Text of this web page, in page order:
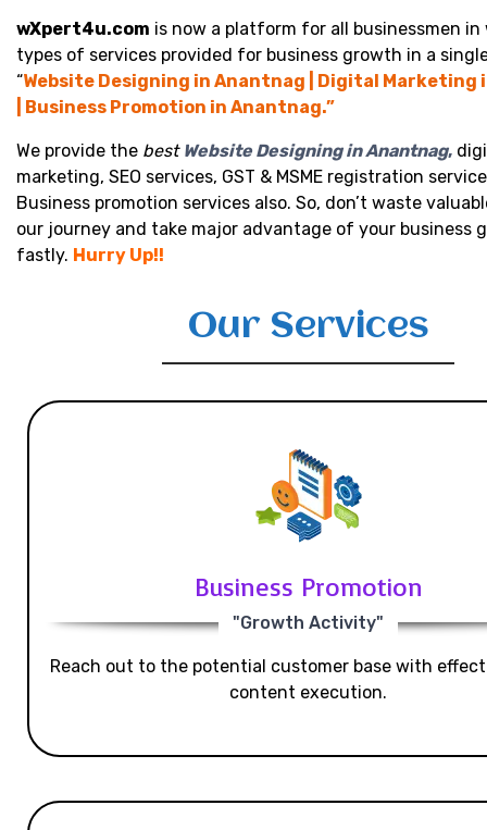
wXpert4u.com is now a platform for all businessmen in
types of services provided for business growth in a
“Website Designing in Anantnag | Digital Marketing
| Business Promotion in Anantnag.”
We provide the best Website Designing in Anantnag,
marketing, SEO services, GST & MSME registration
Business promotion services also. So, don’t waste
our journey and take major advantage of your business
fastly. Hurry Up!!
Our Services
Business Promotion
"Growth Activity"
Reach out to the potential customer base with
content execution.